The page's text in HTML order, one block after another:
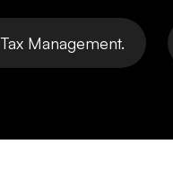
Tax Management.